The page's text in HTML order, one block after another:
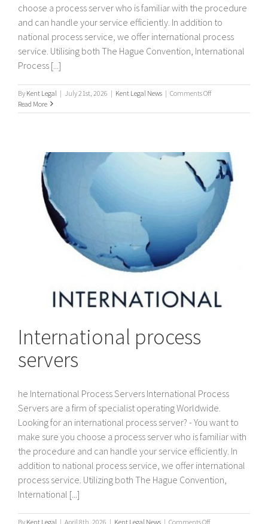
choose a process server who is familiar with the procedure
and can handle your service efficiently. In addition to
national process service, we offer international process
service. Utilising both The Hague Convention, International
Process [...]
By Kent Legal | July 21st, 2026 | Kent Legal News | Comments Offon
Process
Read More
International process
servers
he International Process Servers International Process
Servers are a firm of specialist operating Worldwide.
Looking for an international process server? - You want to
make sure you choose a process server who is familiar with
the procedure and can handle your service efficiently. In
addition to national process service, we offer international
process service. Utilizing both The Hague Convention,
International [...]
By Kent Legal | April 8th, 2026 | Kent Legal News | Comments Offon